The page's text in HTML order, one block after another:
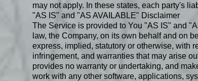
may not apply. In these states, each party's
"AS IS" and "AS AVAILABLE" Disclaimer
The Service is provided to You "AS IS" and
law, the Company, on its own behalf and on
express, implied, statutory or otherwise, with
infringement, and warranties that may arise
provides no warranty or undertaking, and
work with any other software, applications,